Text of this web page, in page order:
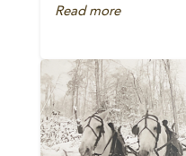
Read more